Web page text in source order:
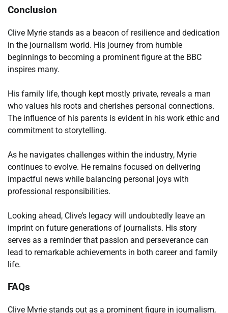
Conclusion
Clive Myrie stands as a beacon of resilience and dedication
in the journalism world. His journey from humble
beginnings to becoming a prominent figure at the BBC
inspires many.
His family life, though kept mostly private, reveals a man
who values his roots and cherishes personal connections.
The influence of his parents is evident in his work ethic and
commitment to storytelling.
As he navigates challenges within the industry, Myrie
continues to evolve. He remains focused on delivering
impactful news while balancing personal joys with
professional responsibilities.
Looking ahead, Clive’s legacy will undoubtedly leave an
imprint on future generations of journalists. His story
serves as a reminder that passion and perseverance can
lead to remarkable achievements in both career and family
life.
FAQs
Clive Myrie stands out as a prominent figure in journalism,